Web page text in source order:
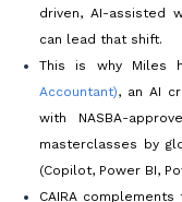
driven, AI-assisted
can lead that shift.
This is why Miles
Accountant), an AI
with NASBA-
masterclasses by
(Copilot, Power BI,
CAIRA